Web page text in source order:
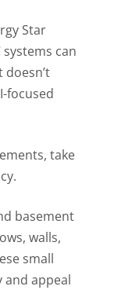
Star
can
focused
take
basement
walls,
small
appeal